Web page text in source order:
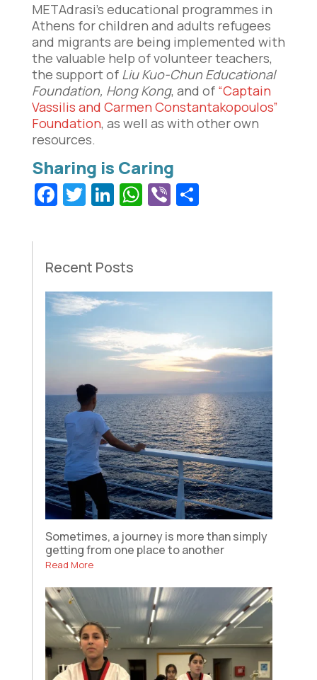
METAdrasi’s educational programmes in
Athens for children and adults refugees
and migrants are being implemented with
the valuable help of volunteer teachers,
the support of Liu Kuo-Chun Educational
Foundation, Hong Kong, and of “Captain
Vassilis and Carmen Constantakopoulos”
Foundation, as well as with other own
resources.
Facebook
Twitter
LinkedIn
WhatsApp
ViberShare
Recent Posts
Sometimes, a journey is more than simply
getting from one place to another
Read More